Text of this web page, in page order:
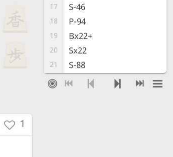
17 S-46
18 P-94
19 Bx22+
20 Sx22
21 S-88
22 G-32
1